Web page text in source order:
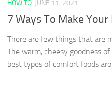
HOW TO JUNE 11, 2021
7 Ways To Make
There are few things that are
The warm, cheesy goodness
best types of comfort foods